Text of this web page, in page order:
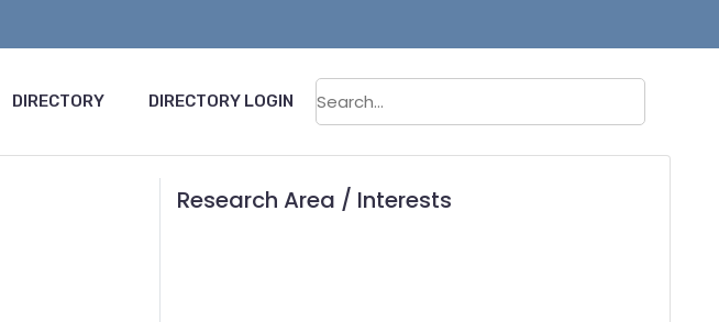
DIRECTORY DIRECTORY LOGIN
Research Area / Interests